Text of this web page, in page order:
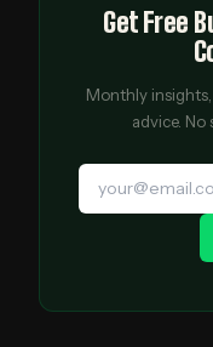
Get Free
Monthly insights,
advice. No